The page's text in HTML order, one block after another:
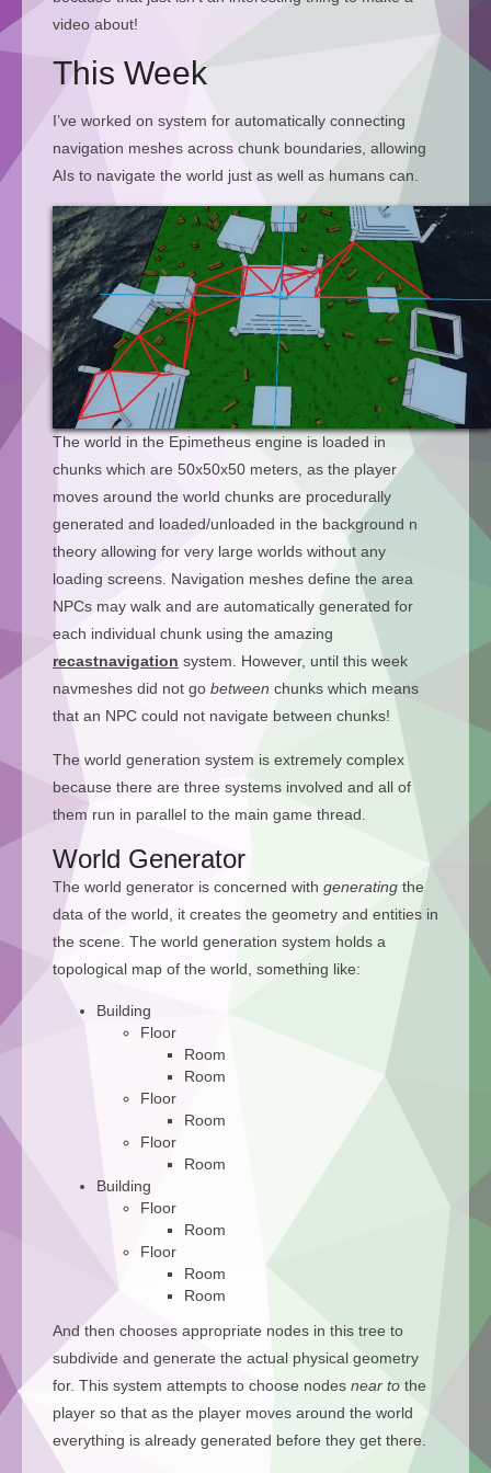
video about!
This Week
I’ve worked on system for automatically connecting
navigation meshes across chunk boundaries, allowing
AIs to navigate the world just as well as humans can.
The world in the Epimetheus engine is loaded in
chunks which are 50x50x50 meters, as the player
moves around the world chunks are procedurally
generated and loaded/unloaded in the background n
theory allowing for very large worlds without any
loading screens. Navigation meshes define the area
NPCs may walk and are automatically generated for
each individual chunk using the amazing
recastnavigation system. However, until this week
navmeshes did not go between chunks which means
that an NPC could not navigate between chunks!
The world generation system is extremely complex
because there are three systems involved and all of
them run in parallel to the main game thread.
World Generator
The world generator is concerned with generating the
data of the world, it creates the geometry and entities in
the scene. The world generation system holds a
topological map of the world, something like:
Building
Floor
Room
Room
Floor
Room
Floor
Room
Building
Floor
Room
Floor
Room
Room
And then chooses appropriate nodes in this tree to
subdivide and generate the actual physical geometry
for. This system attempts to choose nodes near to the
player so that as the player moves around the world
everything is already generated before they get there.